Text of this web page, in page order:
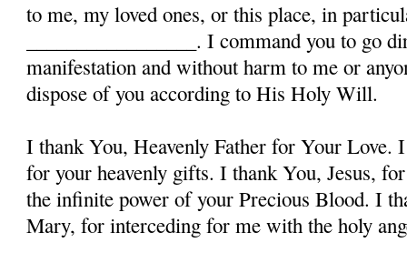
to me, my loved ones, or this place, in
_________________. I command you to go
manifestation and without harm to me or
dispose of you according to His Holy Will.
I thank You, Heavenly Father for Your Love.
for your heavenly gifts. I thank You, Jesus,
the infinite power of your Precious Blood. I
Mary, for interceding for me with the holy